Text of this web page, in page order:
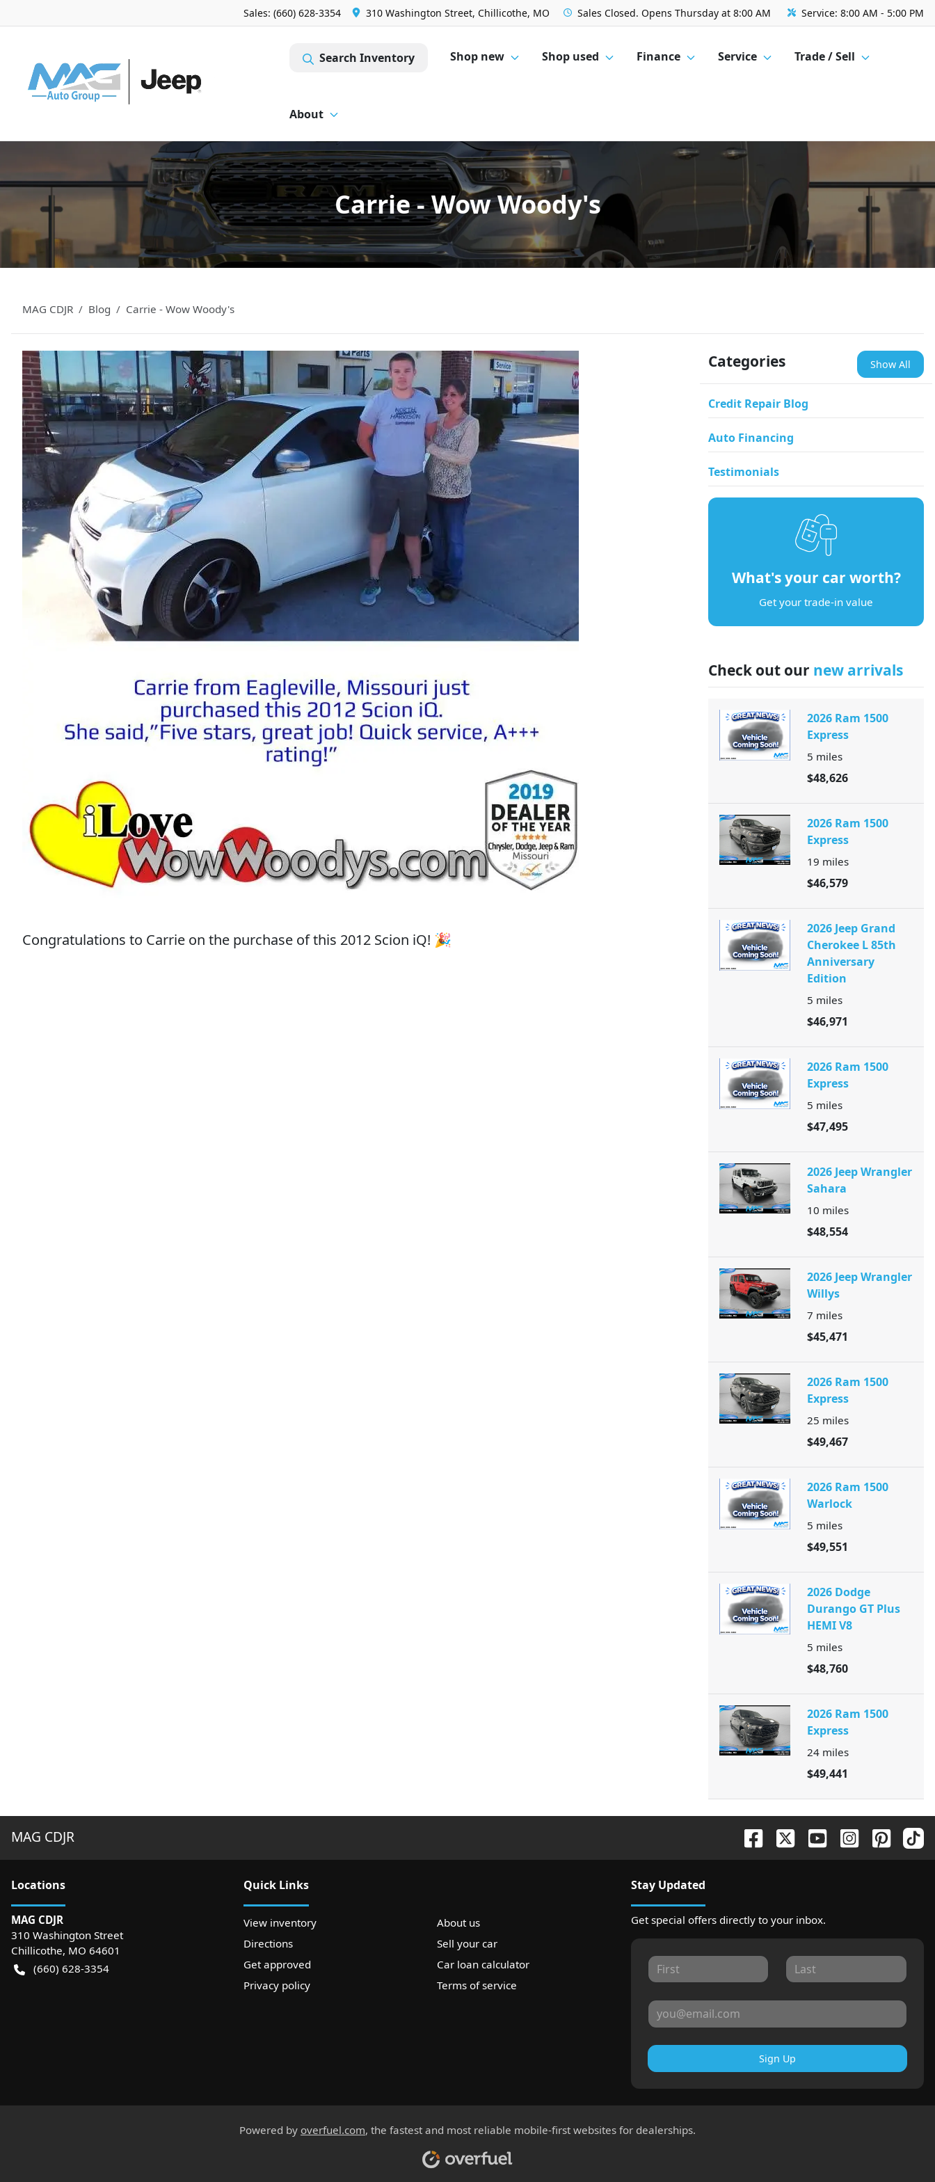
Sales: (660) 628-3354 310 Washington Street, Chillicothe, MO Sales Closed. Opens Thursday at 8:00 AM Service: 8:00 AM - 5:00 PM
Search Inventory Shop new Shop used Finance Service Trade / Sell
About
Carrie - Wow Woody's
MAG CDJR Blog Carrie - Wow Woody's
Congratulations to Carrie on the purchase of this 2012 Scion iQ! 🎉
Categories Show All
Credit Repair Blog
Auto Financing
Testimonials
What's your car worth?
Get your trade-in value
Check out our new arrivals
2026 Ram 1500
Express
5 miles
$48,626
2026 Ram 1500
Express
19 miles
$46,579
2026 Jeep Grand
Cherokee L 85th
Anniversary
Edition
5 miles
$46,971
2026 Ram 1500
Express
5 miles
$47,495
2026 Jeep Wrangler
Sahara
10 miles
$48,554
2026 Jeep Wrangler
Willys
7 miles
$45,471
2026 Ram 1500
Express
25 miles
$49,467
2026 Ram 1500
Warlock
5 miles
$49,551
2026 Dodge
Durango GT Plus
HEMI V8
5 miles
$48,760
2026 Ram 1500
Express
24 miles
$49,441
MAG CDJR
Locations
MAG CDJR
310 Washington Street
Chillicothe, MO 64601
(660) 628-3354
Quick Links
View inventory
About us
Directions
Sell your car
Get approved
Car loan calculator
Privacy policy
Terms of service
Stay Updated
Get special offers directly to your inbox.
Sign Up
Powered by overfuel.com, the fastest and most reliable mobile-first websites for dealerships.